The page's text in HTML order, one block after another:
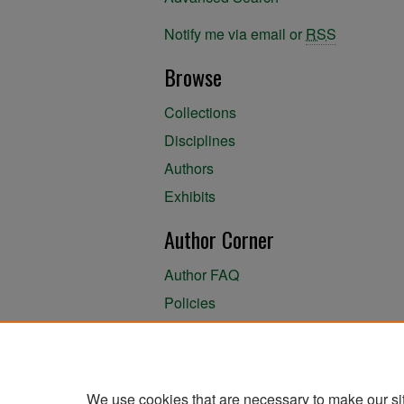
Notify me via email or RSS
Browse
Collections
Disciplines
Authors
Exhibits
Author Corner
Author FAQ
Policies
We use cookies that are necessary to make our